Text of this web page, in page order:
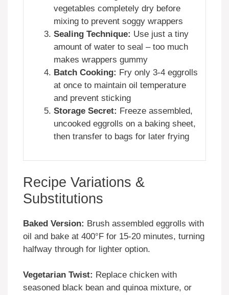
vegetables completely dry before
mixing to prevent soggy wrappers
Sealing Technique: Use just a tiny
amount of water to seal – too much
makes wrappers gummy
Batch Cooking: Fry only 3-4 eggrolls
at once to maintain oil temperature
and prevent sticking
Storage Secret: Freeze assembled,
uncooked eggrolls on a baking sheet,
then transfer to bags for later frying
Recipe Variations &
Substitutions
Baked Version: Brush assembled eggrolls with
oil and bake at 400°F for 15-20 minutes, turning
halfway through for lighter option.
Vegetarian Twist: Replace chicken with
seasoned black bean and quinoa mixture, or